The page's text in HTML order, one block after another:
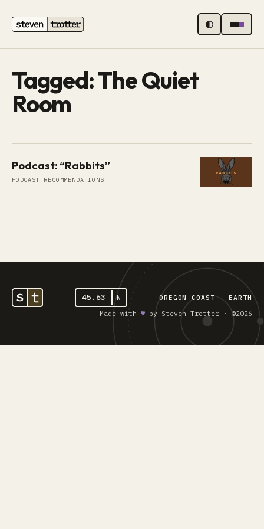
MENU
Tagged: The Quiet
Room
Podcast: “Rabbits”
PODCAST RECOMMENDATIONS
45.63 N
OREGON COAST - EARTH
Made with ♥︎ by Steven Trotter · ©2026